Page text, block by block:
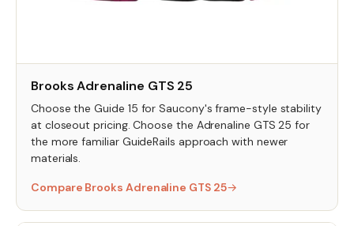
Brooks Adrenaline GTS 25
Choose the Guide 15 for Saucony's frame-style stability
at closeout pricing. Choose the Adrenaline GTS 25 for
the more familiar GuideRails approach with newer
materials.
Compare Brooks Adrenaline GTS 25→